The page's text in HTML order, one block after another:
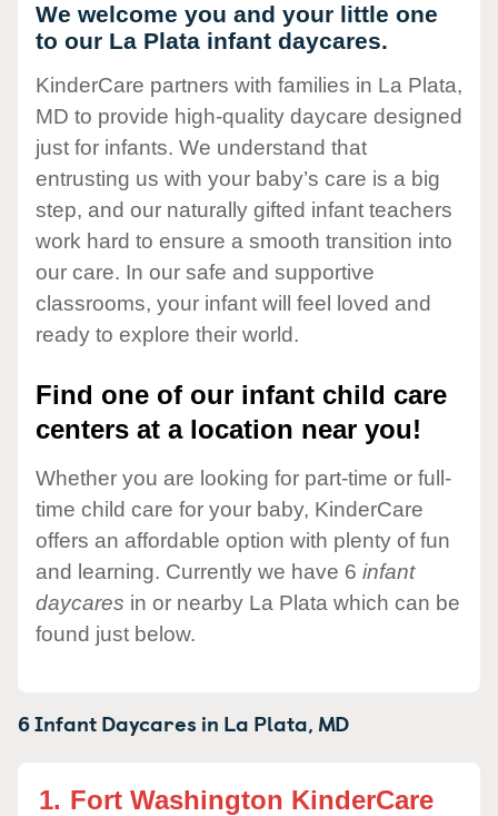
We welcome you and your little one
to our La Plata infant daycares.
KinderCare partners with families in La Plata,
MD to provide high-quality daycare designed
just for infants. We understand that
entrusting us with your baby’s care is a big
step, and our naturally gifted infant teachers
work hard to ensure a smooth transition into
our care. In our safe and supportive
classrooms, your infant will feel loved and
ready to explore their world.
Find one of our infant child care
centers at a location near you!
Whether you are looking for part-time or full-
time child care for your baby, KinderCare
offers an affordable option with plenty of fun
and learning. Currently we have 6 infant
daycares in or nearby La Plata which can be
found just below.
6 Infant Daycares in La Plata, MD
1. Fort Washington KinderCare